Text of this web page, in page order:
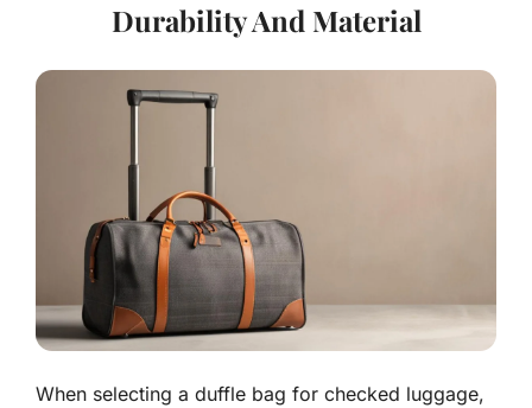
Durability And Material
When selecting a duffle bag for checked luggage,